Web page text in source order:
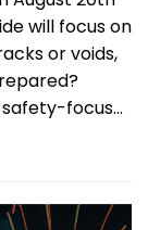
will focus on
or voids,
focus...